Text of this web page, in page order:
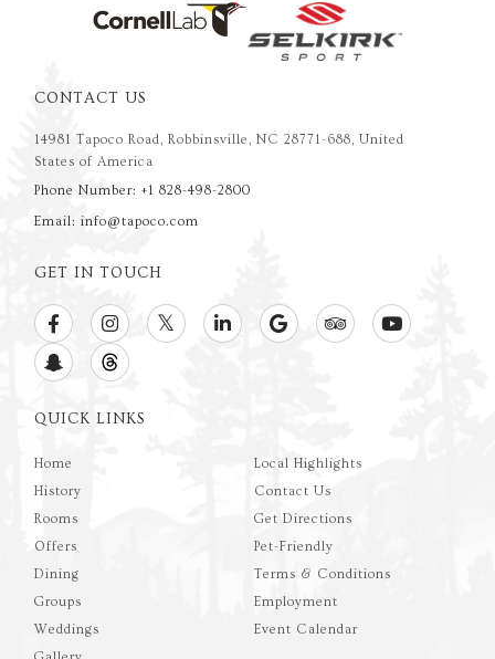
CONTACT US
14981 Tapoco Road, Robbinsville, NC 28771-688, United
States of America
Phone Number: +1 828-498-2800
Email: info@tapoco.com
GET IN TOUCH
QUICK LINKS
Home
History
Rooms
Offers
Dining
Groups
Weddings
Local Highlights
Contact Us
Get Directions
Pet-Friendly
Terms & Conditions
Employment
Event Calendar